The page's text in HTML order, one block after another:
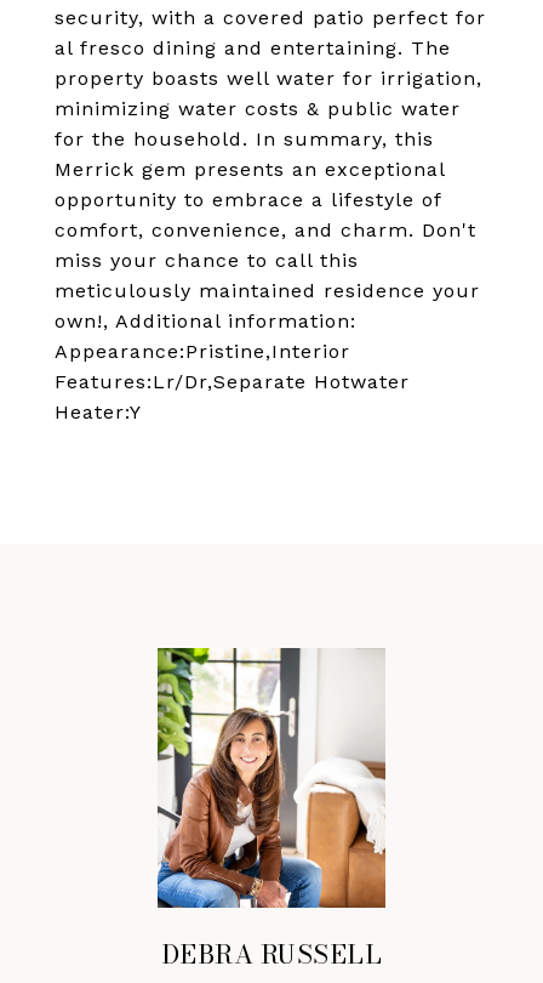
security, with a covered patio perfect for
al fresco dining and entertaining. The
property boasts well water for irrigation,
minimizing water costs & public water
for the household. In summary, this
Merrick gem presents an exceptional
opportunity to embrace a lifestyle of
comfort, convenience, and charm. Don't
miss your chance to call this
meticulously maintained residence your
own!, Additional information:
Appearance:Pristine,Interior
Features:Lr/Dr,Separate Hotwater
Heater:Y
DEBRA RUSSELL